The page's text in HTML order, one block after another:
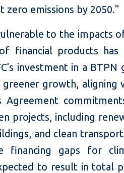
zero emissions by 2050."
to the impacts
financial products has
investment in a
greener growth, aligning
Agreement
projects, including
and clean
gaps for
to result in total